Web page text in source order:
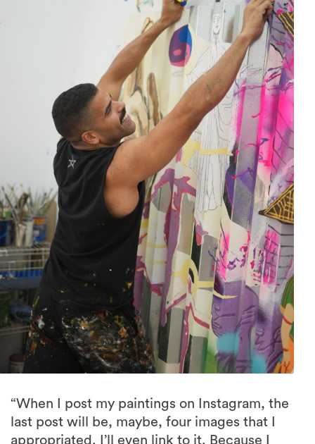
“When I post my paintings on Instagram, the
last post will be, maybe, four images that I
appropriated. I’ll even link to it. Because I